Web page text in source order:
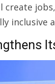
create
inclusive